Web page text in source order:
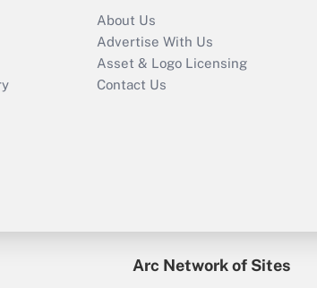
About Us
Advertise With Us
Asset & Logo Licensing
Contact Us
Arc Network of Sites